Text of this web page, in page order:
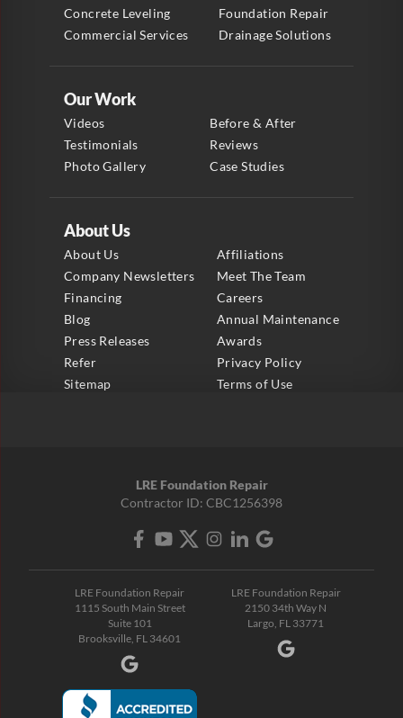
Concrete Leveling
Foundation Repair
Commercial Services
Drainage Solutions
About Us
About Us
Affiliations
Company Newsletters
Meet The Team
Financing
Careers
Blog
Annual Maintenance
Press Releases
Awards
Refer
Privacy Policy
Sitemap
Terms of Use
Our Work
Videos
Before & After
Testimonials
Reviews
Photo Gallery
Case Studies
LRE Foundation Repair
Contractor ID: CBC1256398
LRE Foundation Repair
1115 South Main Street
Suite 101
Brooksville, FL 34601
LRE Foundation Repair
2150 34th Way N
Largo, FL 33771